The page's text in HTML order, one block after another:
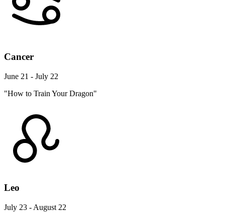
Cancer
June 21 - July 22
"How to Train Your Dragon"
Leo
July 23 - August 22